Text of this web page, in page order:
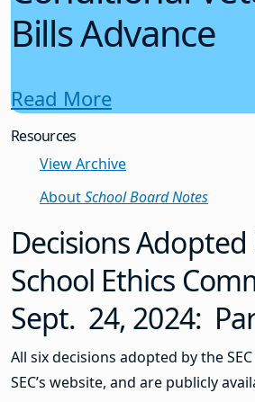
Bills Advance
Read More
Resources
View Archive
AboutSchool Board Notes
Decisions
School Ethics
Sept. 24, 2024:
All six decisions adopted by the
SEC’s website, and are publicly